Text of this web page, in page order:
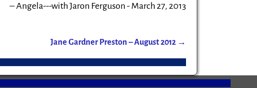
Angela---with Jaron Ferguson - March 27, 2013
Jane Gardner Preston – August 2012 →